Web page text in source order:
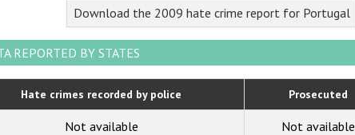
2021
2020
2019
Download the 2009 hate crime report for Portugal
REPORTED BY STATES
Hate crimes recorded by police Prosecuted
Not available Not available